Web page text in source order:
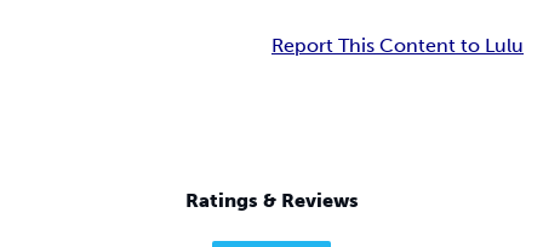
Report This Content to Lulu
Ratings & Reviews